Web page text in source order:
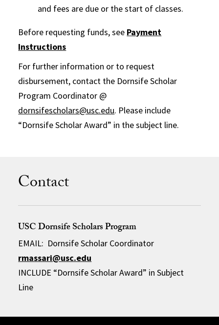
and fees are due or the start of classes.
Before requesting funds, see Payment
Instructions
For further information or to request
disbursement, contact the Dornsife Scholar
Program Coordinator @
dornsifescholars@usc.edu. Please include
“Dornsife Scholar Award” in the subject line.
Contact
USC Dornsife Scholars Program
EMAIL: Dornsife Scholar Coordinator
rmassari@usc.edu
INCLUDE “Dornsife Scholar Award” in Subject
Line